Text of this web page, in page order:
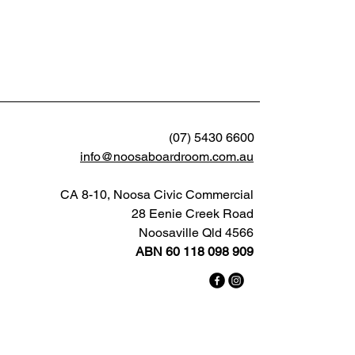
(07) 5430 6600
info@noosaboardroom.com.au
CA 8-10, Noosa Civic Commercial
28 Eenie Creek Road
Noosaville Qld 4566
ABN 60 118 098 909